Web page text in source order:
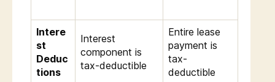
Intere
st
Deduc
tions
Interest
component is
tax-deductible
Entire lease
payment is
tax-
deductible